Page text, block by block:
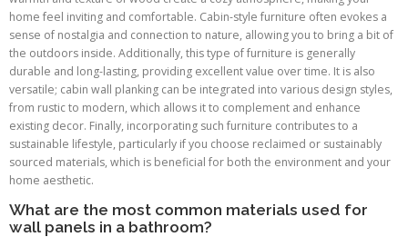
home feel inviting and comfortable. Cabin-style furniture often evokes a
sense of nostalgia and connection to nature, allowing you to bring a bit of
the outdoors inside. Additionally, this type of furniture is generally
durable and long-lasting, providing excellent value over time. It is also
versatile; cabin wall planking can be integrated into various design styles,
from rustic to modern, which allows it to complement and enhance
existing decor. Finally, incorporating such furniture contributes to a
sustainable lifestyle, particularly if you choose reclaimed or sustainably
sourced materials, which is beneficial for both the environment and your
home aesthetic.
What are the most common materials used for
wall panels in a bathroom?